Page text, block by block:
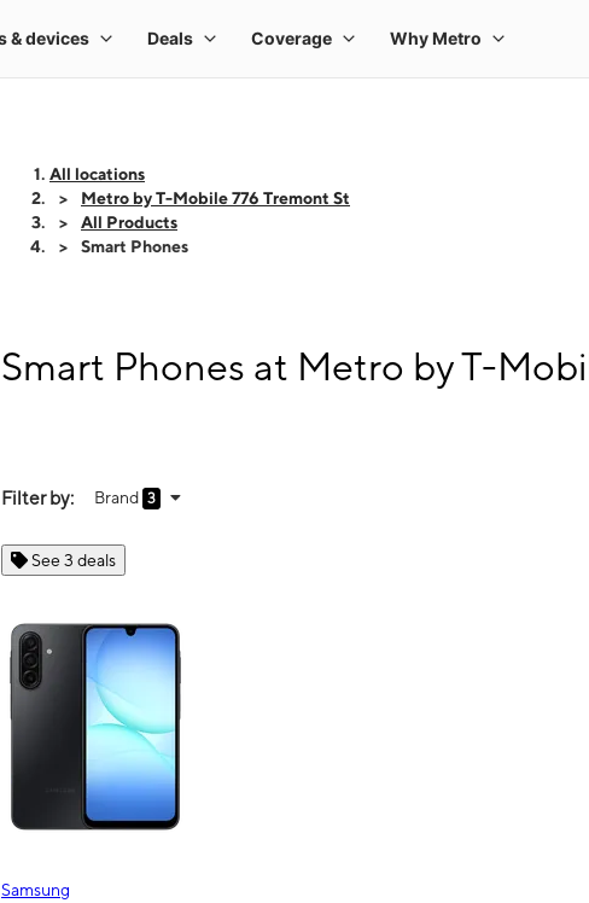
All locations
Metro by T-Mobile 776 Tremont St
All Products
Smart Phones
Smart Phones at Metro by T-
Filter by: Brand 3
See 3 deals
Samsung